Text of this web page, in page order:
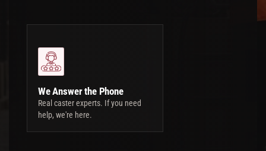
We Answer the Phone
Real caster experts. If you need
help, we're here.